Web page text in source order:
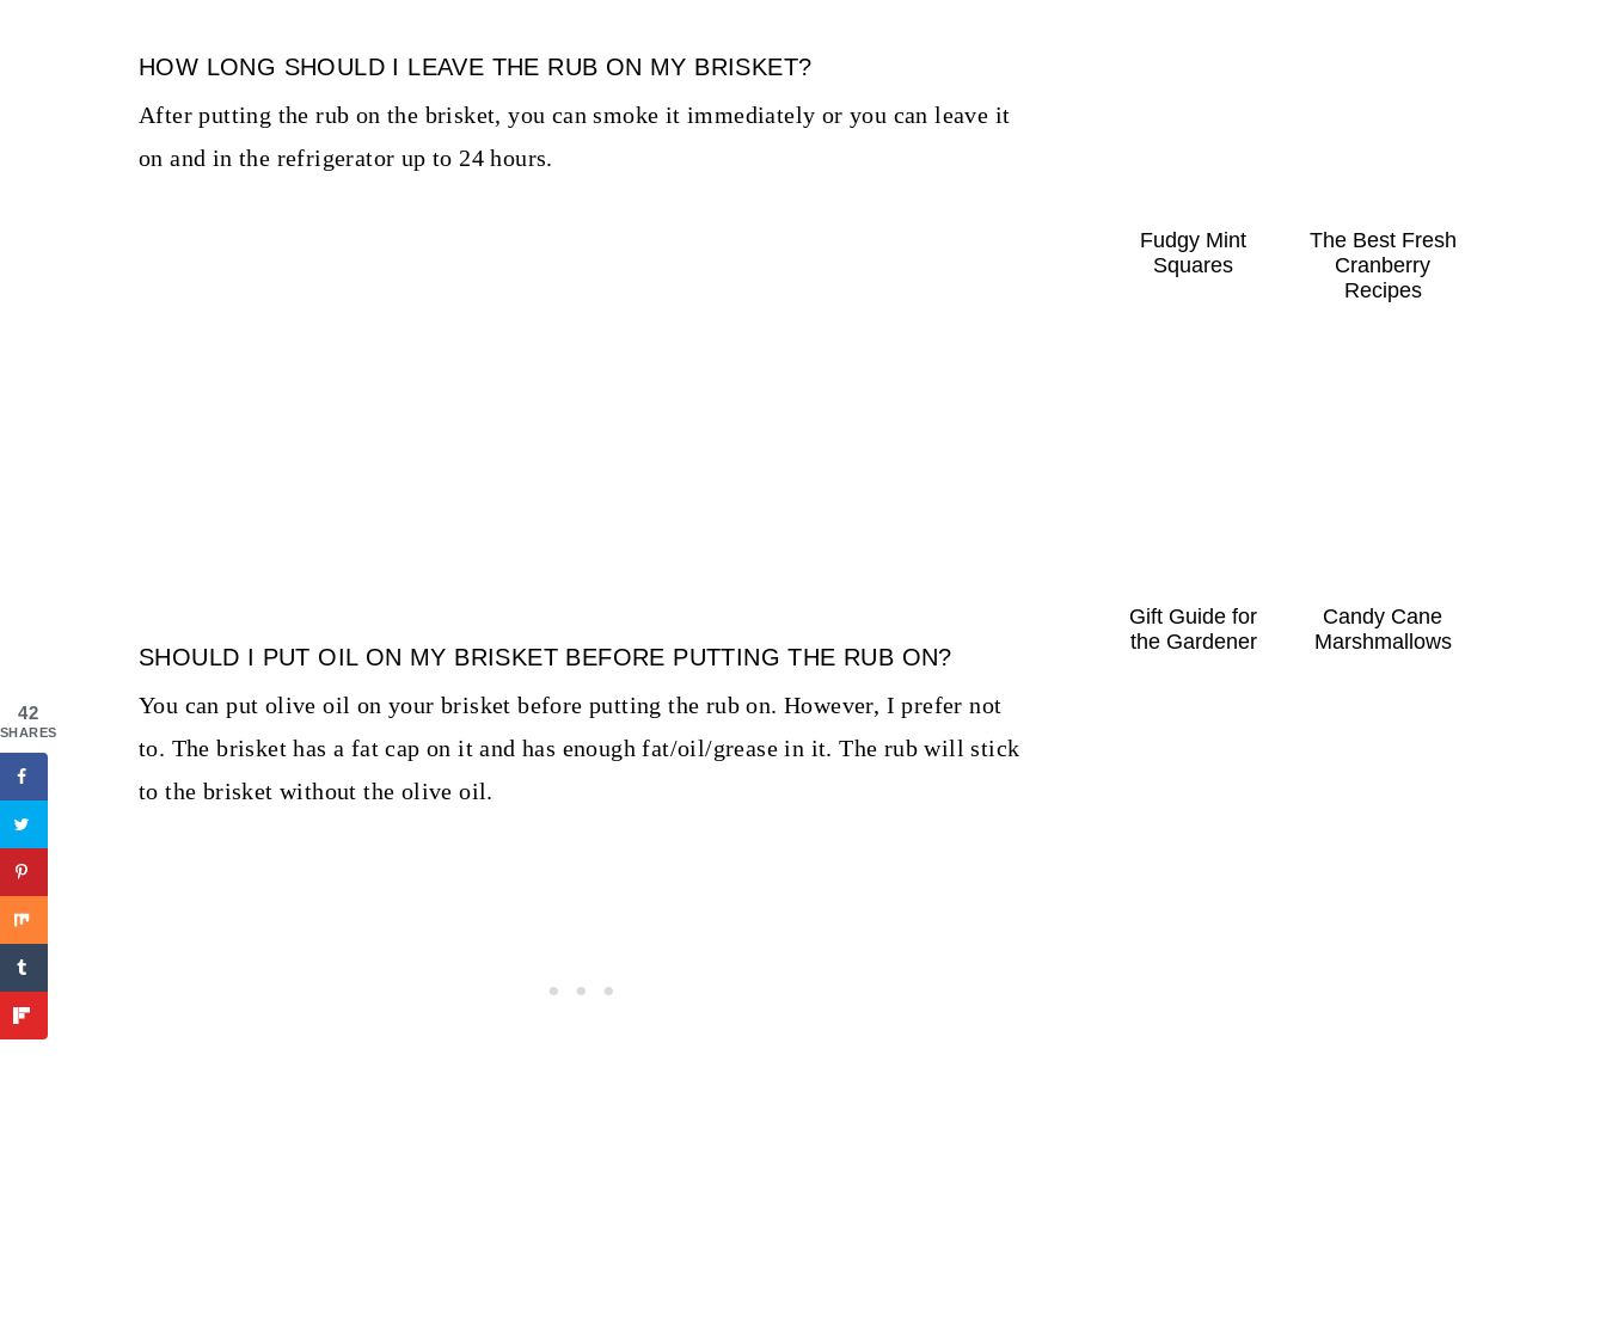
HOW LONG SHOULD I LEAVE THE RUB ON MY BRISKET?
After putting the rub on the brisket, you can smoke it immediately or you can leave it
on and in the refrigerator up to 24 hours.
SHOULD I PUT OIL ON MY BRISKET BEFORE PUTTING THE RUB ON?
You can put olive oil on your brisket before putting the rub on. However, I prefer not
to. The brisket has a fat cap on it and has enough fat/oil/grease in it. The rub will stick
to the brisket without the olive oil.
Fudgy Mint
Squares
The Best Fresh
Cranberry
Recipes
Gift Guide for
the Gardener
Candy Cane
Marshmallows
42
SHARES